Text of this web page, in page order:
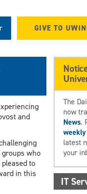
GIVE TO
and
who
to
in this
The
now
News.
latest
your
IT